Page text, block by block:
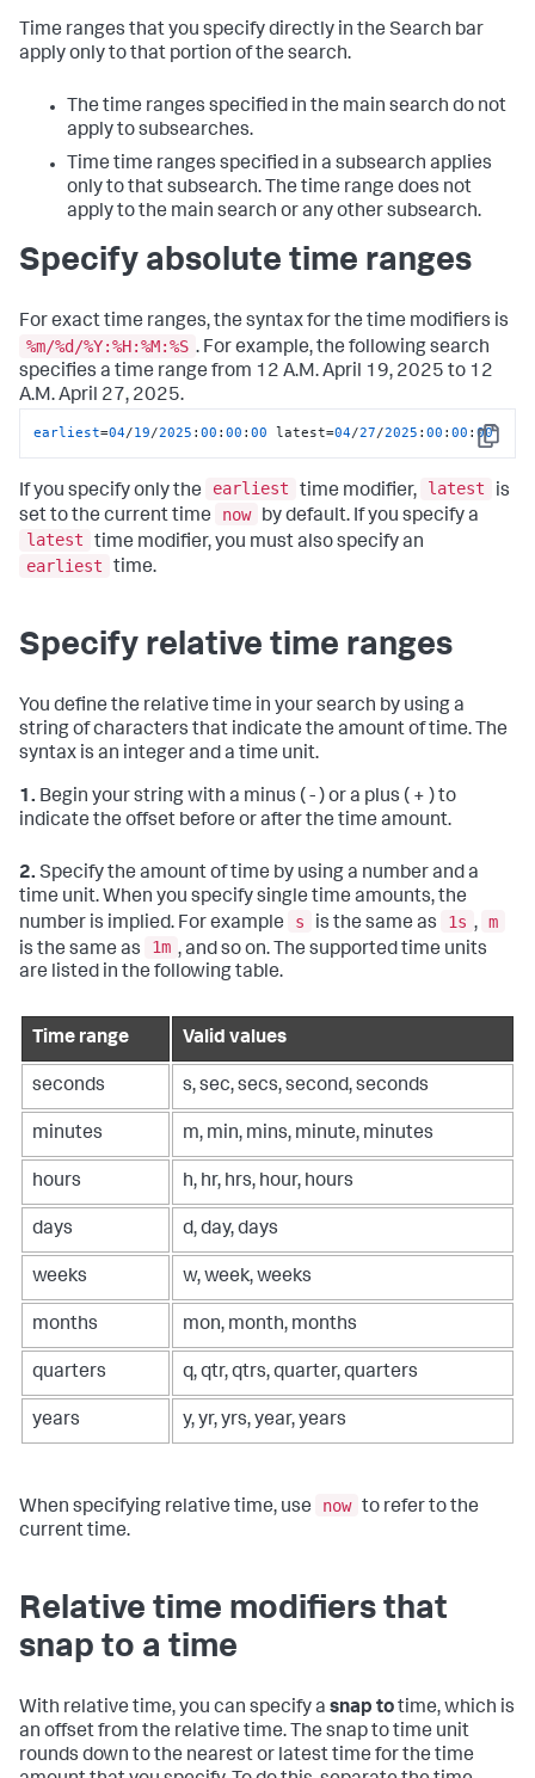
Time ranges that you specify directly in the Search bar
apply only to that portion of the search.
The time ranges specified in the main search do not
apply to subsearches.
Time time ranges specified in a subsearch applies
only to that subsearch. The time range does not
apply to the main search or any other subsearch.
Specify absolute time ranges
For exact time ranges, the syntax for the time modifiers is
%m/%d/%Y:%H:%M:%S . For example, the following search
specifies a time range from 12 A.M. April 19, 2025 to 12
A.M. April 27, 2025.
Copy
earliest=04/19/2025 :00 :00 :00 latest=04/27/2025 :00 :00 :00
If you specify only the earliest time modifier, latest
is
set to the current time
now
by default. If you specify a
latest
time modifier, you must also specify an
earliest
time.
Specify relative time ranges
You define the relative time in your search by using a
string of characters that indicate the amount of time. The
syntax is an integer and a time unit.
1. Begin your string with a minus ( - ) or a plus ( + ) to
indicate the offset before or after the time amount.
2. Specify the amount of time by using a number and a
time unit. When you specify single time amounts, the
number is implied. For example
s is the same as 1s , m
is the same as
1m , and so on. The supported time units
are listed in the following table.
Time range Valid values
seconds s, sec, secs, second, seconds
minutes m, min, mins, minute, minutes
hours h, hr, hrs, hour, hours
days d, day, days
weeks w, week, weeks
months mon, month, months
quarters q, qtr, qtrs, quarter, quarters
years y, yr, yrs, year, years
When specifying relative time, use now to refer to the
current time.
Relative time modifiers that
snap to a time
With relative time, you can specify a snap totime, which is
an offset from the relative time. The snap to time unit
rounds down to the nearest or latest time for the time